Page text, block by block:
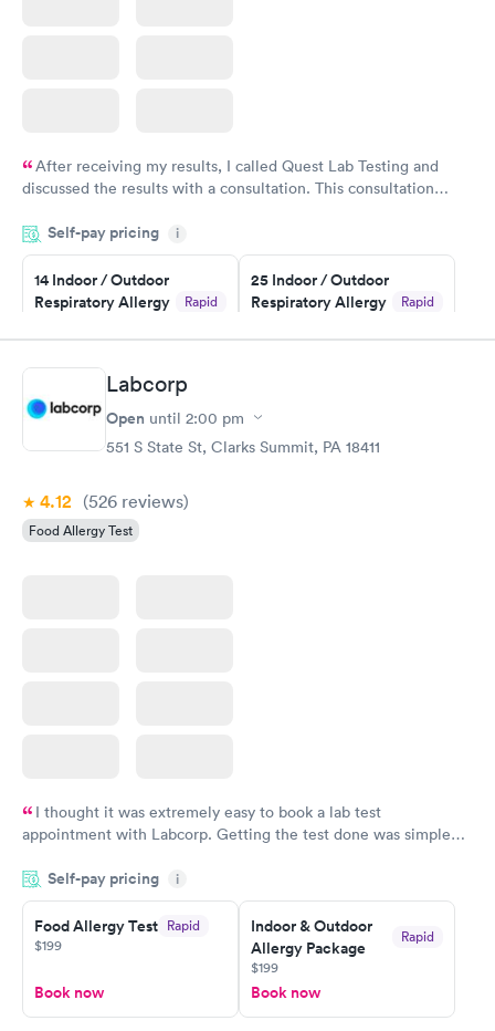
After receiving my results, I called Quest Lab Testing and
discussed the results with a consultation. This consultation
particular situation.
Self-pay pricing i
14 Indoor / Outdoor
Respiratory Allergy
Rapid
$239
Book now
25 Indoor / Outdoor
Respiratory Allergy
Rapid
$399
Food Allergy Panel
Rapid
Labcorp
Open until 2:00 pm
551 S State St, Clarks Summit, PA 18411
4.12 (526 reviews)
Food Allergy Test
I thought it was extremely easy to book a lab test
appointment with Labcorp. Getting the test done was simple
something so user friendly.
Self-pay pricing i
Food Allergy Test Rapid
$199
Book now
Indoor & Outdoor
Allergy Package
Rapid
$199
Book now